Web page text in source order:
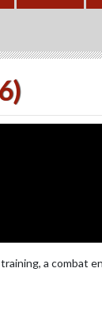
a combat